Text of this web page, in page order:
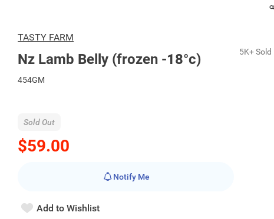
TASTY FARM
Nz Lamb Belly (frozen -18°c) 5K+ Sold
454GM
$59.00
Sold Out
Notify Me
Add to Wishlist